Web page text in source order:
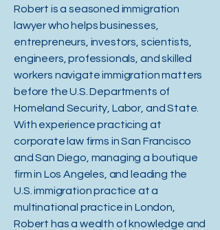
Robert is a seasoned immigration
lawyer who helps businesses,
entrepreneurs, investors, scientists,
engineers, professionals, and skilled
workers navigate immigration matters
before the U.S. Departments of
Homeland Security, Labor, and State.
With experience practicing at
corporate law firms in San Francisco
and San Diego, managing a boutique
firm in Los Angeles, and leading the
U.S. immigration practice at a
multinational practice in London,
Robert has a wealth of knowledge and